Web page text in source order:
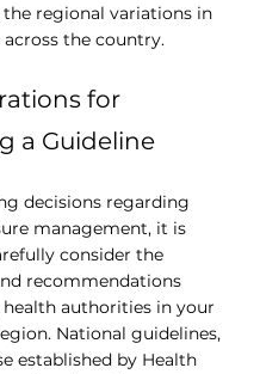
regional variations in
across the country.
for
a Guideline
decisions regarding
management, it is
consider the
recommendations
authorities in your
National guidelines,
established by Health